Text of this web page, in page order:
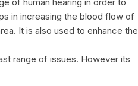
in increasing the blood flow of
It is also used to enhance the
range of issues. However its